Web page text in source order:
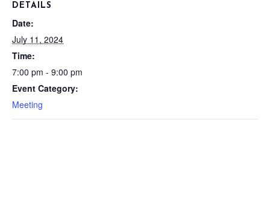
DETAILS
Date:
July 11, 2024
Time:
7:00 pm - 9:00 pm
Event Category:
Meeting